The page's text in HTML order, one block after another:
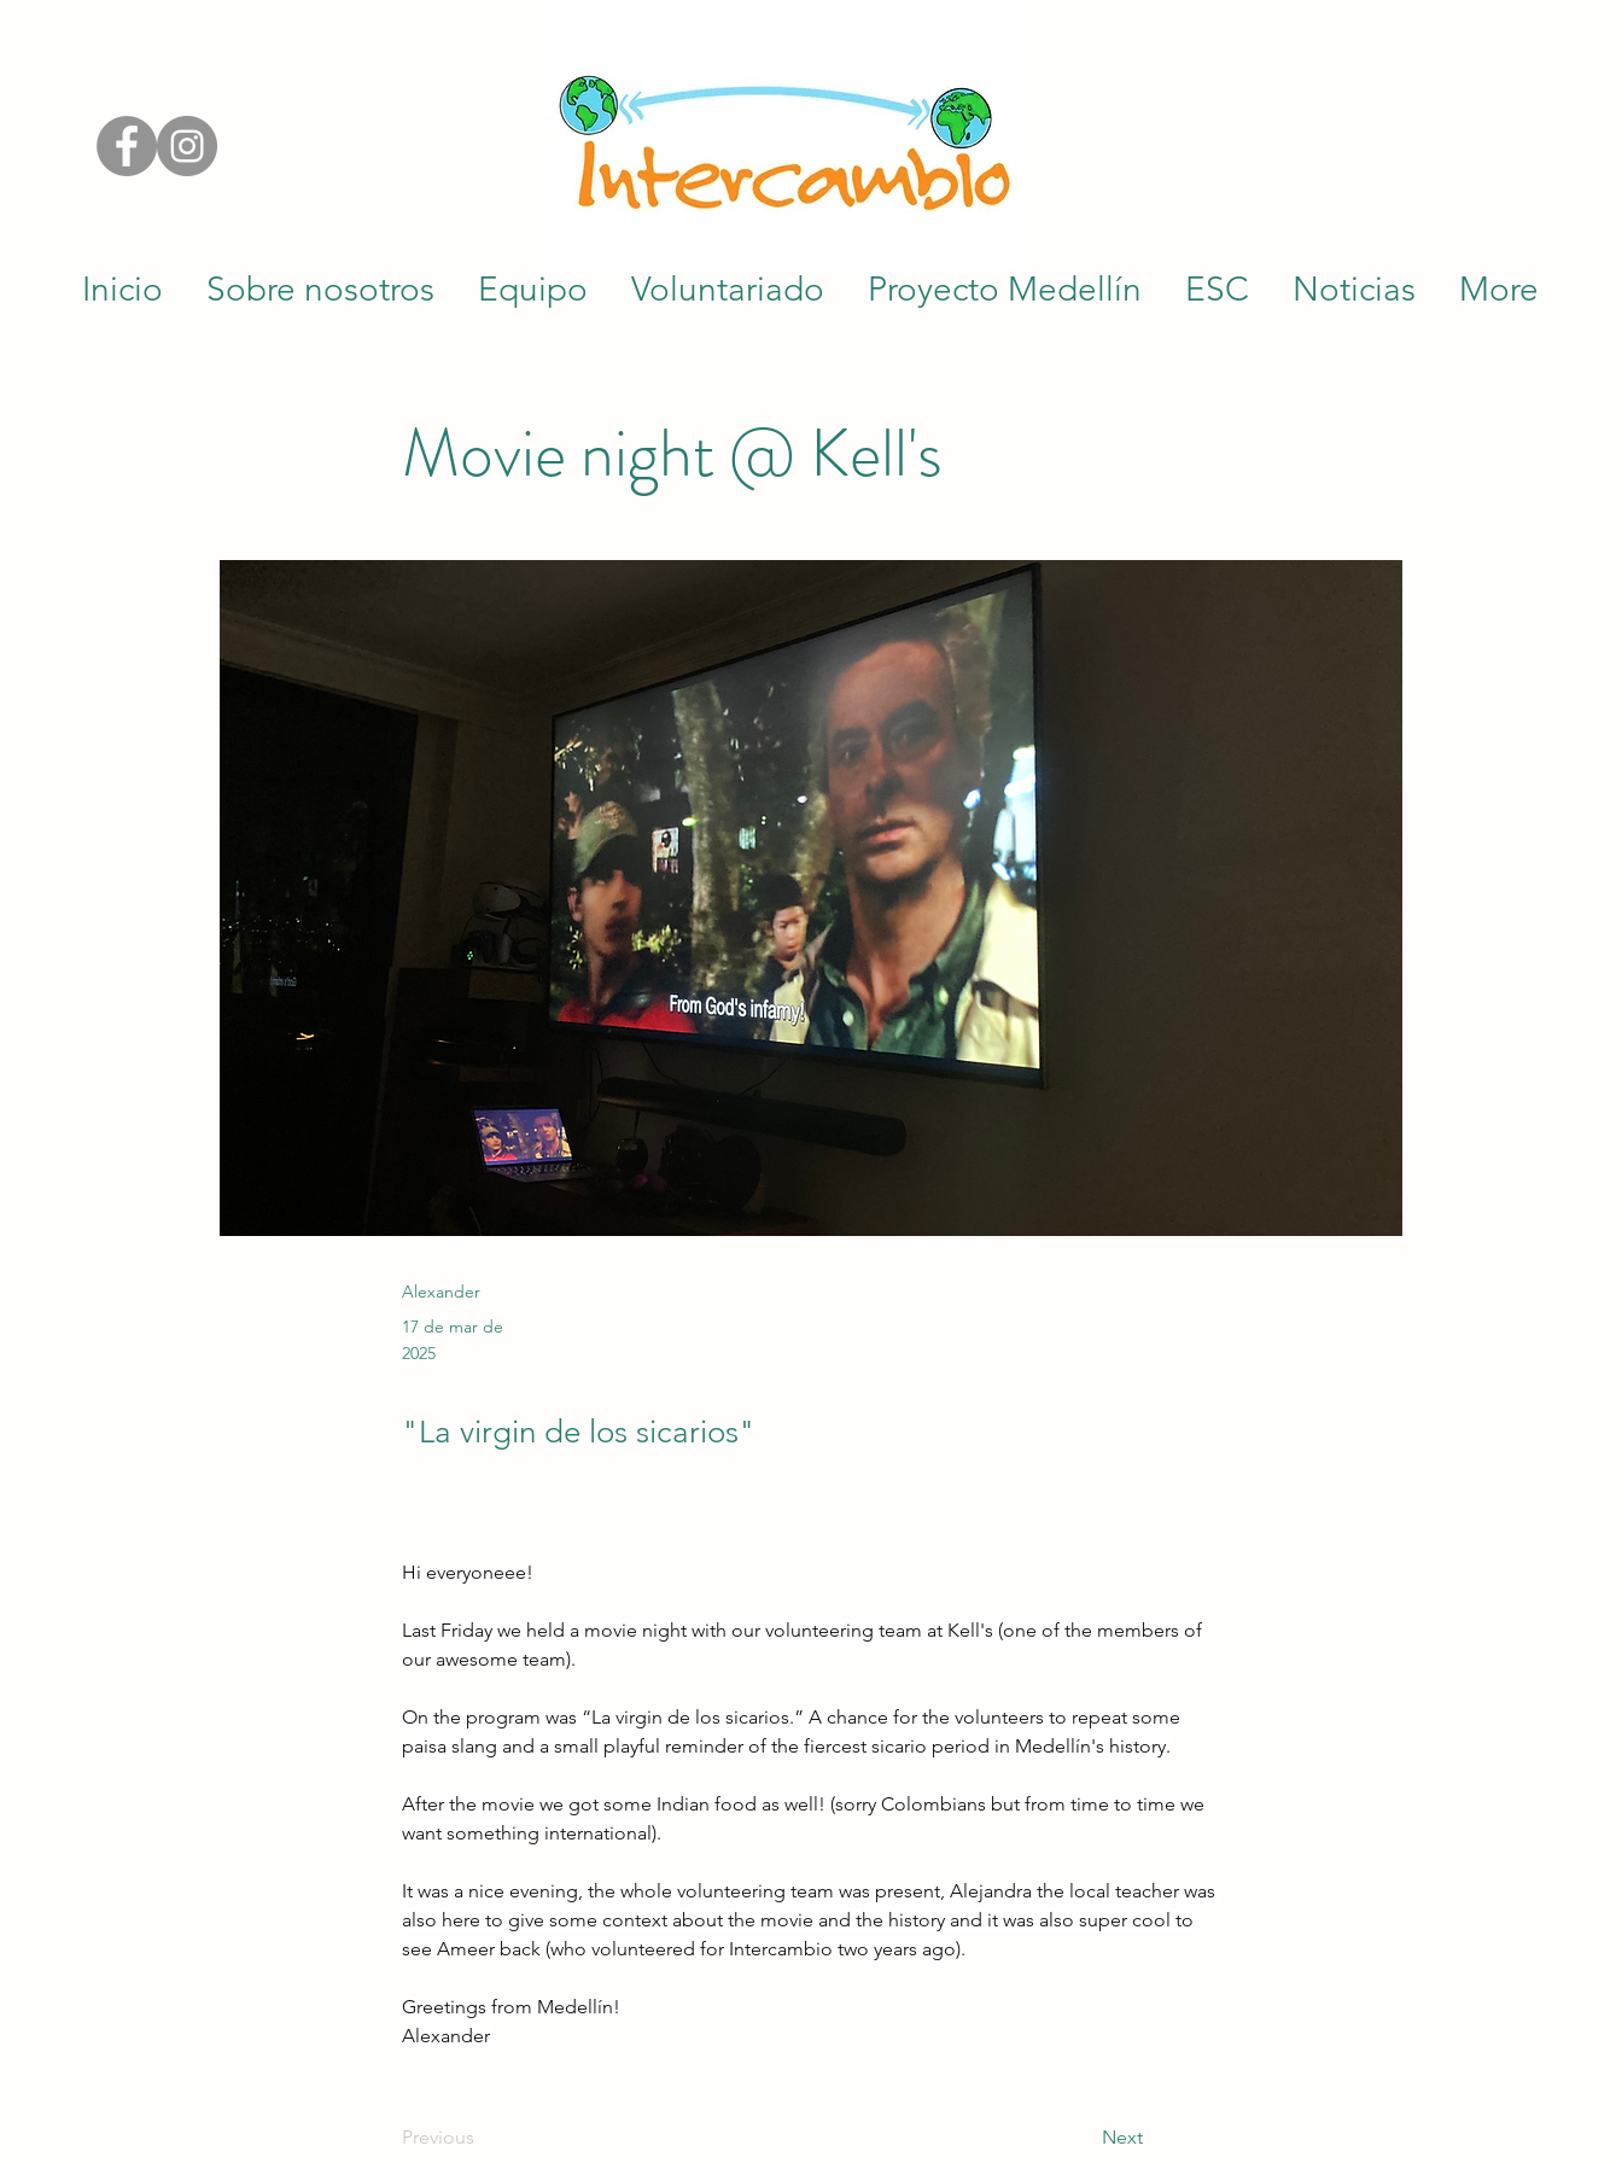
Inicio Sobre nosotros Equipo Voluntariado Proyecto Medellín ESC Noticias More
Movie night @ Kell's
Alexander
17 de mar de
2025
"La virgin de los sicarios"
Hi everyoneee!
Last Friday we held a movie night with our volunteering team at Kell's (one of the members of
our awesome team).
On the program was “La virgin de los sicarios.” A chance for the volunteers to repeat some
paisa slang and a small playful reminder of the fiercest sicario period in Medellín's history.
After the movie we got some Indian food as well! (sorry Colombians but from time to time we
want something international).
It was a nice evening, the whole volunteering team was present, Alejandra the local teacher was
also here to give some context about the movie and the history and it was also super cool to
see Ameer back (who volunteered for Intercambio two years ago).
Greetings from Medellín!
Alexander
Previous Next